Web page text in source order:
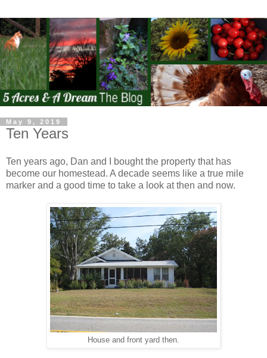
May 9, 2019
Ten Years
Ten years ago, Dan and I bought the property that has
become our homestead. A decade seems like a true mile
marker and a good time to take a look at then and now.
House and front yard then.